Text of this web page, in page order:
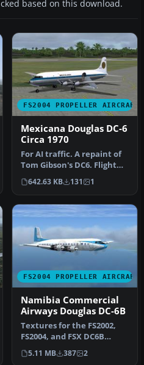
based on this download.
FS2004 PROPELLER AIRCRAFT
Mexicana Douglas DC-6
Circa 1970
For AI traffic. A repaint of
Tom Gibson's DC6. Flight
plans for Mexicana, 197…
642.63 KB 131 1
FS2004 PROPELLER AIRCRAFT
Namibia Commercial
Airways Douglas DC-6B
Textures for the FS2002,
FS2004, and FSX DC6B
aircraft by Greg Pepper
and Tom…
5.11 MB 387 2